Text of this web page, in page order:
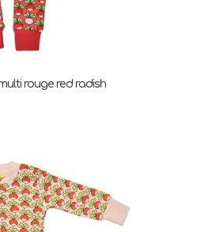
rouge red radish